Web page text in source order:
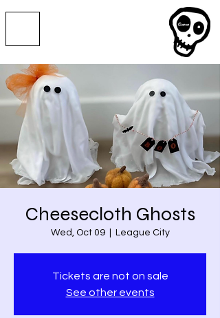
Cheesecloth Ghosts
Wed, Oct 09
  |
League City
Tickets are not on sale
See other events